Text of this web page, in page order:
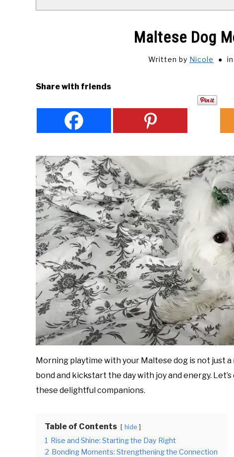
Maltese Dog
Written by Nicole in
Share with friends
Morning playtime with your Maltese dog is not just
bond and kickstart the day with joy and energy.
these delightful companions.
Table of Contents hide
1 Rise and Shine: Starting the Day Right
2 Bonding Moments: Strengthening the Connection